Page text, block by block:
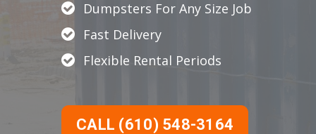
Dumpsters For Any Size Job
Fast Delivery
Flexible Rental Periods
CALL (610) 548-3164